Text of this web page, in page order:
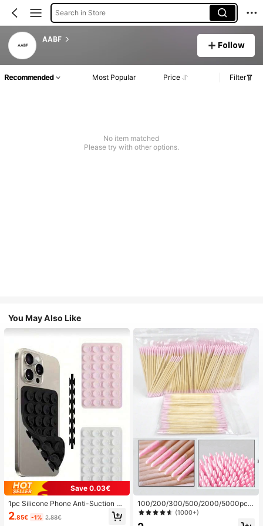
Search in Store
AABF
Follow
Recommended Most Popular Price Filter
No item matched
Please try with other options.
You May Also Like
Save 0.03€
1pc Silicone Phone Anti-Suction C
up, 28pcs Silicone Suction Cups (S
elf-Adhesive Suction Pads), Phone
2.85€ -1% 2.88€
100/200/300/500/2000/5000pcs/
20pcs Double-Ended Nail Polish Ap
plicator Sticks, Small Double-Ende
(1000+)